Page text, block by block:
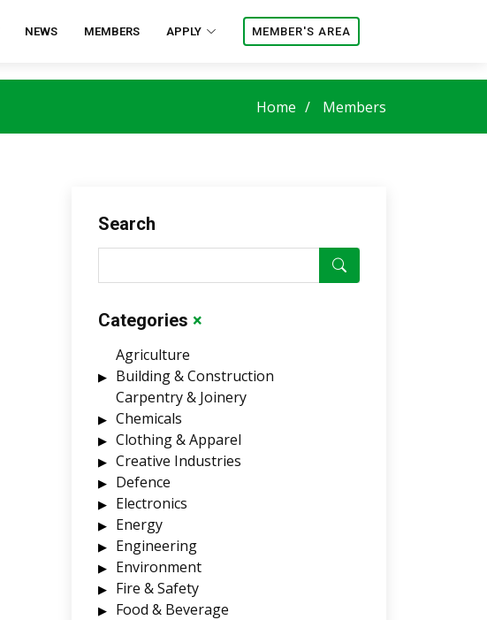
NEWS MEMBERS APPLY MEMBER'S AREA
Home Members
Search
Categories ×
Agriculture
Building & Construction
Carpentry & Joinery
Chemicals
Clothing & Apparel
Creative Industries
Defence
Electronics
Energy
Engineering
Environment
Fire & Safety
Food & Beverage